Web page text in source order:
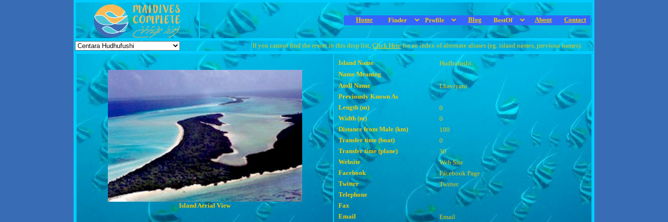
Home Blog About Contact
If you cannot find the resort in this drop list, Click Herefor an index of alternate aliases (eg. island names, previous names).
Island Aerial View
Island Name
Hudhufushi
Name Meaning
Atoll Name
Lhaviyani
Previously Known As
Length (m)
0
Width (m)
0
Distance from Male (km)
100
Transfer time (boat)
0
Transfer time (plane)
30
Website
Web Site
Facebook
Facebook Page
Twitter
Twitter
Telephone
Fax
Email
Email